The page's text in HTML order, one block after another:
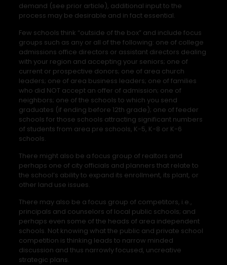
demand (see prior article), additional input to the
process may be desirable and in fact essential.
Few schools think “outside of the box” and include focus
groups such as any or all of the following: one of college
admissions office directors or assistant directors dealing
with your region and accepting your seniors; one of
current or prospective donors; one of area church
leaders; one of area business leaders; one of families
who did NOT accept an offer of admission; one of
neighbors; one of the schools to which you send
graduates (if ending before 12th grade); one of feeder
schools for those schools attracting significant numbers
of students from area pre schools, K-5, K-8 or K-6
schools.
There might also be a focus group of realtors and
perhaps one of city officials and planners that relate to
the school’s ability to expand its enrollment, its plant, or
other land use issues.
There may also be a focus group of competitors, i.e.,
principals and counselors of local public schools; and
perhaps even some of the heads of area independent
schools. Not knowing what the public and private school
competition is thinking leads to narrow minded
discussion and thus narrowly focused, uncreative
strategic plans.